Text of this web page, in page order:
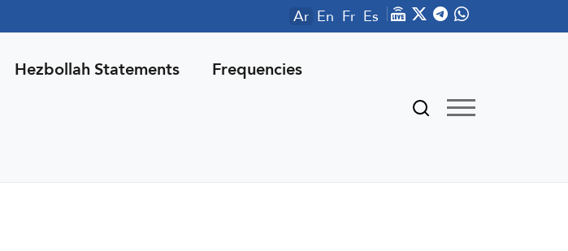
Ar En Fr Es
Hezbollah Statements Frequencies